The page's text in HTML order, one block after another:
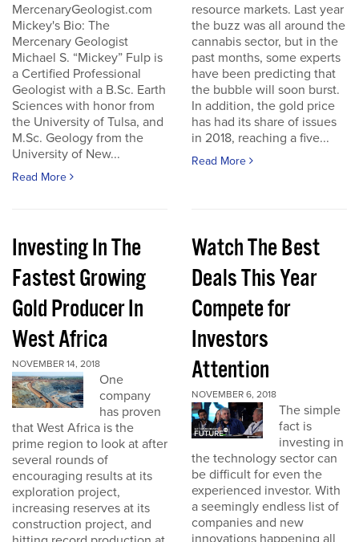
MercenaryGeologist.com
Mickey's Bio: The
Mercenary Geologist
Michael S. “Mickey” Fulp is
a Certified Professional
Geologist with a B.Sc. Earth
Sciences with honor from
the University of Tulsa, and
M.Sc. Geology from the
University of New...
Read More
resource markets. Last year
the buzz was all around the
cannabis sector, but in the
past months, some experts
have been predicting that
the bubble will soon burst.
In addition, the gold price
has had its share of issues
in 2018, reaching a five...
Read More
Investing In The
Fastest Growing
Gold Producer In
West Africa
NOVEMBER 14, 2018
One
company
has proven
that West Africa is the
prime region to look at after
several rounds of
encouraging results at its
exploration project,
increasing reserves at its
construction project, and
Watch The Best
Deals This Year
Compete for
Investors
Attention
NOVEMBER 6, 2018
The simple
fact is
investing in
the technology sector can
be difficult for even the
experienced investor. With
a seemingly endless list of
companies and new
innovations happening all